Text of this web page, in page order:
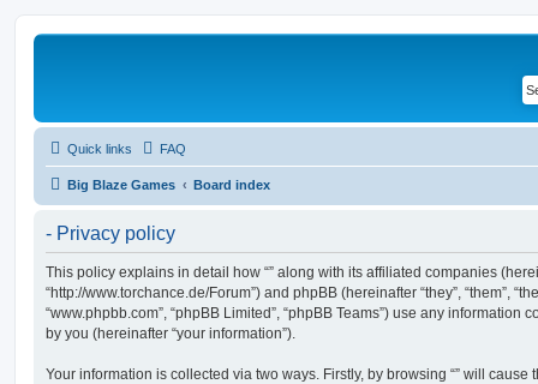
Quick links FAQ
Big Blaze Games Board index
- Privacy policy
This policy explains in detail how “” along with its affiliated companies
“http://www.torchance.de/Forum”) and phpBB (hereinafter “they”, “them”,
“www.phpbb.com”, “phpBB Limited”, “phpBB Teams”) use any information
by you (hereinafter “your information”).
Your information is collected via two ways. Firstly, by browsing “” will cause